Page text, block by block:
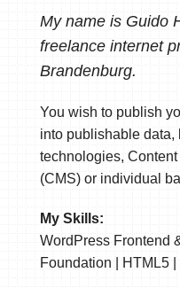
My name is Guido
freelance internet
Brandenburg.
You wish to publish
into publishable
technologies,
(CMS) or individual
My Skills:
WordPress Frontend
Foundation | HTML5 |